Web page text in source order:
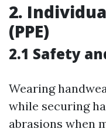
2.
(PPE)
2.1 Safety
Wearing
while securing
abrasions when